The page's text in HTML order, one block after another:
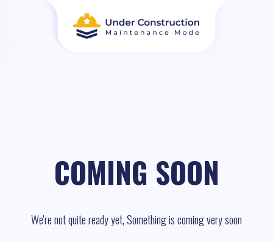
COMING SOON
We're not quite ready yet, Something is coming very soon